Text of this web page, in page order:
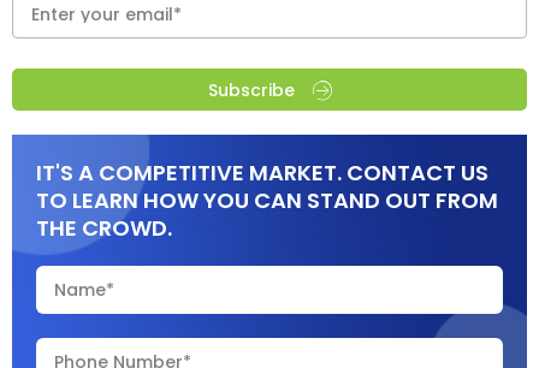
Subscribe
IT'S A COMPETITIVE MARKET. CONTACT US
TO LEARN HOW YOU CAN STAND OUT FROM
THE CROWD.